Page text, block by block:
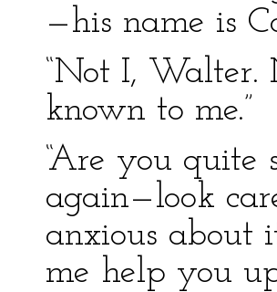
—his name is
“Not I, Walter.
known to me.”
“Are you quite
again—look
anxious about
me help you